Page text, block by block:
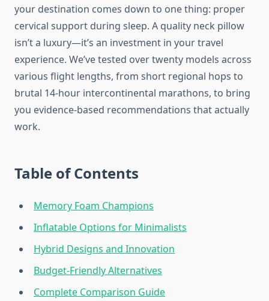
your destination comes down to one thing: proper
cervical support during sleep. A quality neck pillow
isn’t a luxury—it’s an investment in your travel
experience. We’ve tested over twenty models across
various flight lengths, from short regional hops to
brutal 14-hour intercontinental marathons, to bring
you evidence-based recommendations that actually
work.
Table of Contents
Memory Foam Champions
Inflatable Options for Minimalists
Hybrid Designs and Innovation
Budget-Friendly Alternatives
Complete Comparison Guide